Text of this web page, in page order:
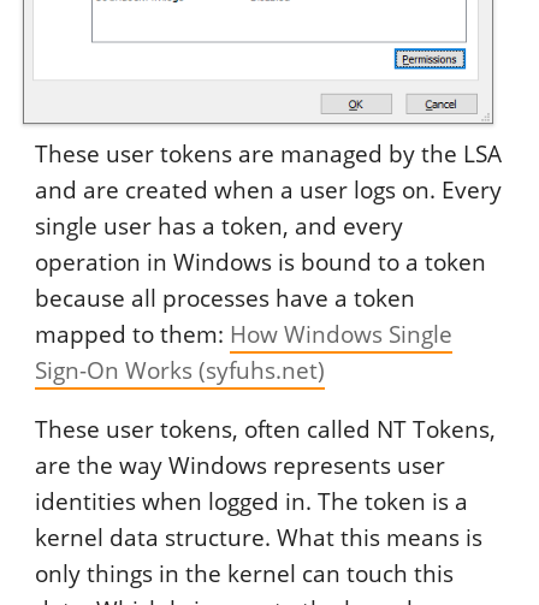
These user tokens are managed by the LSA
and are created when a user logs on. Every
single user has a token, and every
operation in Windows is bound to a token
because all processes have a token
mapped to them: How Windows Single
Sign-On Works (syfuhs.net)
These user tokens, often called NT Tokens,
are the way Windows represents user
identities when logged in. The token is a
kernel data structure. What this means is
only things in the kernel can touch this